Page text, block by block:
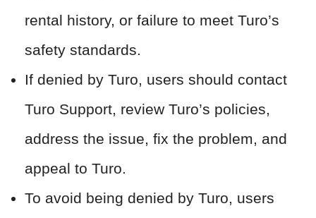
rental history, or failure to meet Turo’s
safety standards.
If denied by Turo, users should contact
Turo Support, review Turo’s policies,
address the issue, fix the problem, and
appeal to Turo.
To avoid being denied by Turo, users